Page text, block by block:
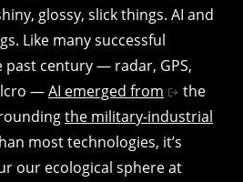
glossy, slick things. AI and
Like many successful
century — radar, GPS,
—AI emerged from
the
the military-industrial
most technologies, it’s
our ecological sphere at